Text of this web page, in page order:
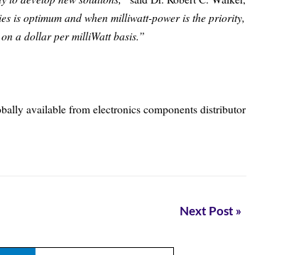
is optimum and when milliwatt-power is the priority,
a dollar per milliWatt basis.”
available from electronics components distributor
Next Post »